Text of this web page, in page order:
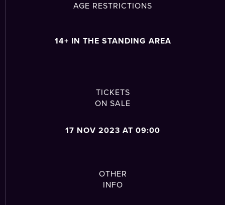
AGE RESTRICTIONS
14+ IN THE STANDING AREA
TICKETS
ON SALE
17 NOV 2023 AT 09:00
OTHER
INFO